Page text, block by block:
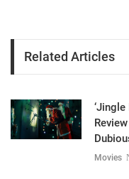
Related Articles
Movies